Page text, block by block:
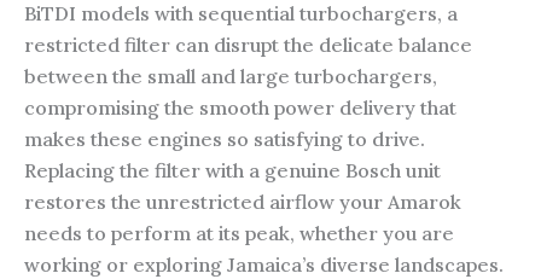
BiTDI models with sequential turbochargers, a
restricted filter can disrupt the delicate balance
between the small and large turbochargers,
compromising the smooth power delivery that
makes these engines so satisfying to drive.
Replacing the filter with a genuine Bosch unit
restores the unrestricted airflow your Amarok
needs to perform at its peak, whether you are
working or exploring Jamaica’s diverse landscapes.